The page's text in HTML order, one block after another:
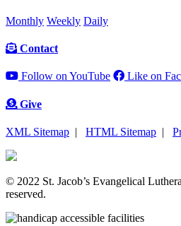
Monthly Weekly Daily
Contact
Follow on YouTube Like on
Give
XML Sitemap | HTML Sitemap |
© 2022 St. Jacob’s Evangelical
reserved.